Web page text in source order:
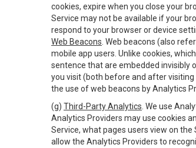
cookies, expire when you close your
Service may not be available if your
respond to your browser or device
Web Beacons . Web beacons (also
mobile app users. Unlike cookies,
sentence that are embedded invisibly
you visit (both before and after
the use of web beacons by Analytics
(g) Third-Party Analytics . We use
Analytics Providers may use cookies
Service, what pages users view on
allow the Analytics Providers to